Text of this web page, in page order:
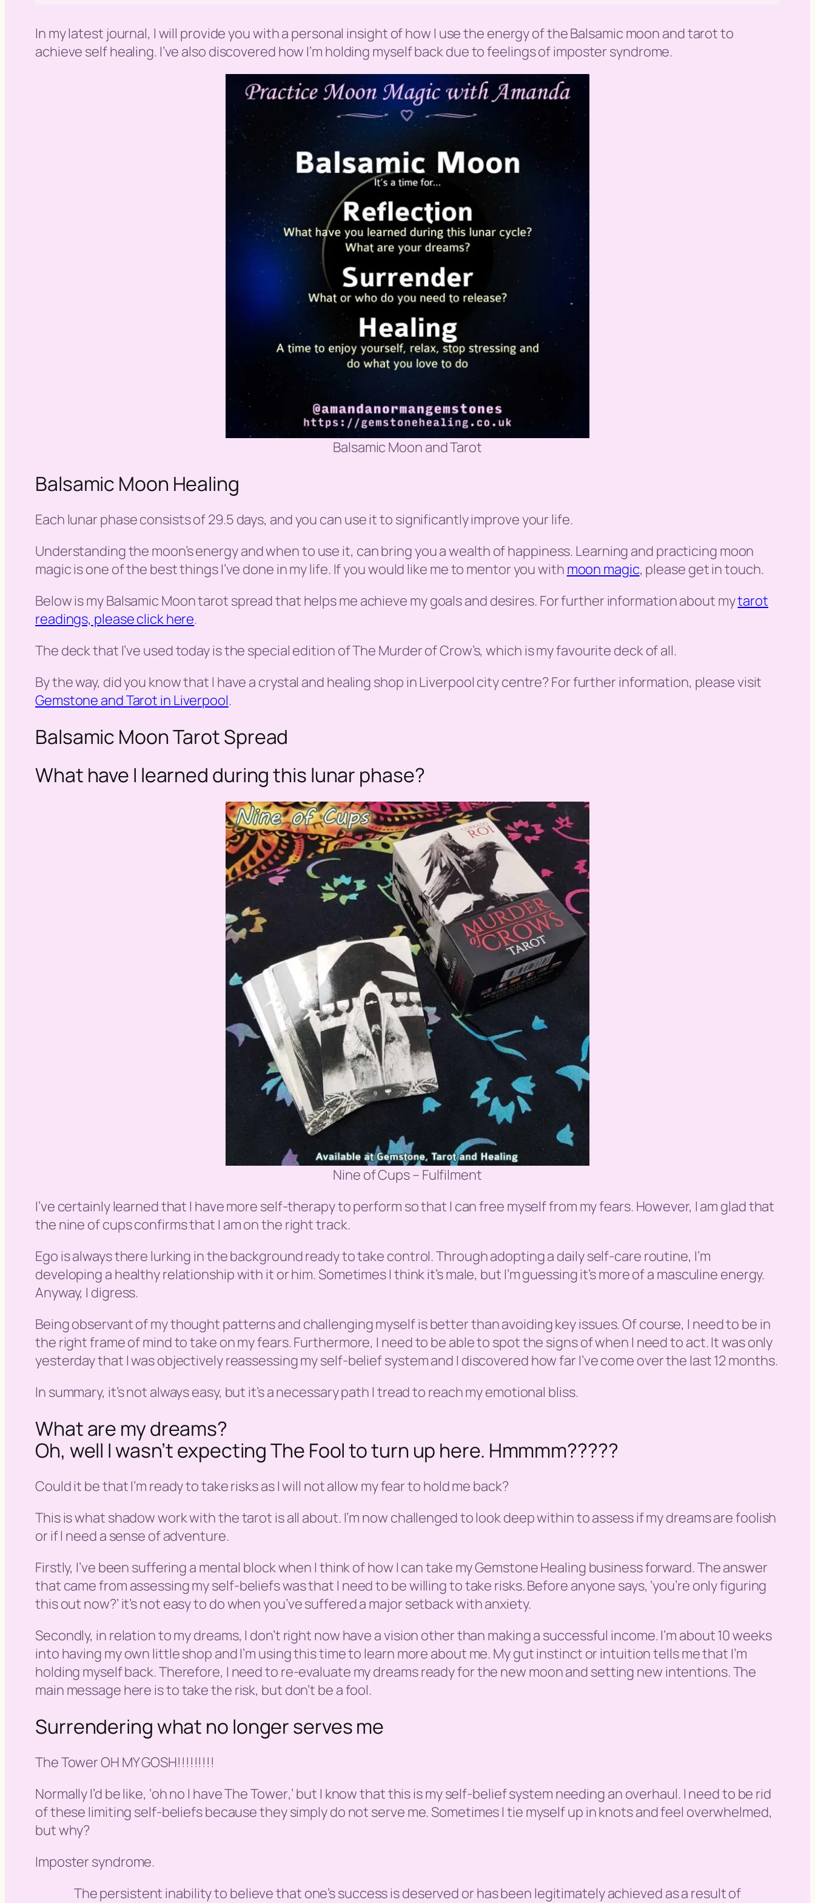
In my latest journal, I will provide you with a personal insight of how I use the energy of the Balsamic moon and tarot to
achieve self healing. I’ve also discovered how I’m holding myself back due to feelings of imposter syndrome.
Balsamic Moon and Tarot
Balsamic Moon Healing
Each lunar phase consists of 29.5 days, and you can use it to significantly improve your life.
Understanding the moon’s energy and when to use it, can bring you a wealth of happiness. Learning and practicing moon
magic is one of the best things I’ve done in my life. If you would like me to mentor you with moon magic, please get in touch.
Below is my Balsamic Moon tarot spread that helps me achieve my goals and desires. For further information about mytarot
readings, please click here.
The deck that I’ve used today is the special edition of The Murder of Crow’s, which is my favourite deck of all.
By the way, did you know that I have a crystal and healing shop in Liverpool city centre? For further information, please visit
Gemstone and Tarot in Liverpool.
Balsamic Moon Tarot Spread
What have I learned during this lunar phase?
Nine of Cups – Fulfilment
I’ve certainly learned that I have more self-therapy to perform so that I can free myself from my fears. However, I am glad that
the nine of cups confirms that I am on the right track.
Ego is always there lurking in the background ready to take control. Through adopting a daily self-care routine, I’m
developing a healthy relationship with it or him. Sometimes I think it’s male, but I’m guessing it’s more of a masculine energy.
Anyway, I digress.
Being observant of my thought patterns and challenging myself is better than avoiding key issues. Of course, I need to be in
the right frame of mind to take on my fears. Furthermore, I need to be able to spot the signs of when I need to act. It was only
yesterday that I was objectively reassessing my self-belief system and I discovered how far I’ve come over the last 12 months.
In summary, it’s not always easy, but it’s a necessary path I tread to reach my emotional bliss.
What are my dreams?
Oh, well I wasn’t expecting The Fool to turn up here. Hmmmm?????
Could it be that I’m ready to take risks as I will not allow my fear to hold me back?
This is what shadow work with the tarot is all about. I’m now challenged to look deep within to assess if my dreams are foolish
or if I need a sense of adventure.
Firstly, I’ve been suffering a mental block when I think of how I can take my Gemstone Healing business forward. The answer
that came from assessing my self-beliefs was that I need to be willing to take risks. Before anyone says, ‘you’re only figuring
this out now?’ it’s not easy to do when you’ve suffered a major setback with anxiety.
Secondly, in relation to my dreams, I don’t right now have a vision other than making a successful income. I’m about 10 weeks
into having my own little shop and I’m using this time to learn more about me. My gut instinct or intuition tells me that I’m
holding myself back. Therefore, I need to re-evaluate my dreams ready for the new moon and setting new intentions. The
main message here is to take the risk, but don’t be a fool.
Surrendering what no longer serves me
The Tower OH MY GOSH!!!!!!!!!
Normally I’d be like, ‘oh no I have The Tower,’ but I know that this is my self-belief system needing an overhaul. I need to be rid
of these limiting self-beliefs because they simply do not serve me. Sometimes I tie myself up in knots and feel overwhelmed,
but why?
Imposter syndrome.
The persistent inability to believe that one’s success is deserved or has been legitimately achieved as a result of